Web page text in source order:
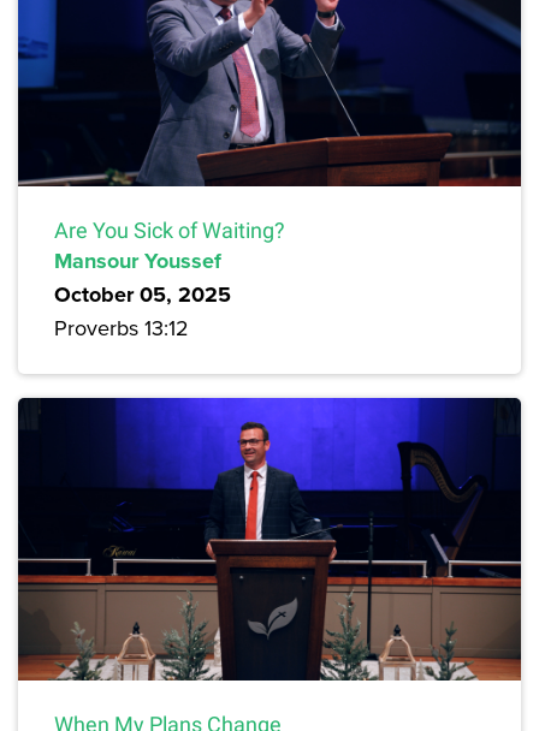
Are You Sick of Waiting?
Mansour Youssef
October 05, 2025
Proverbs 13:12
When My Plans Change